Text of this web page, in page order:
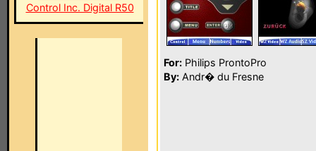
Control Inc. Digital R50
For: Philips ProntoPro
By: Andr� du Fresne